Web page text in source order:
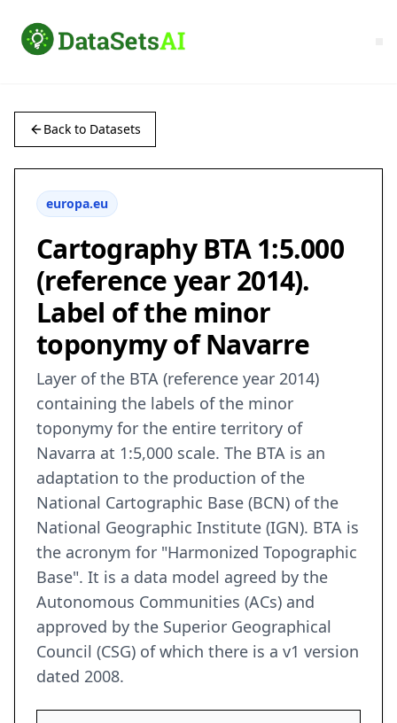
Back to Datasets
europa.eu
Cartography BTA 1:5.000
(reference year 2014).
Label of the minor
toponymy of Navarre
Layer of the BTA (reference year 2014)
containing the labels of the minor
toponymy for the entire territory of
Navarra at 1:5,000 scale. The BTA is an
adaptation to the production of the
National Cartographic Base (BCN) of the
National Geographic Institute (IGN). BTA is
the acronym for "Harmonized Topographic
Base". It is a data model agreed by the
Autonomous Communities (ACs) and
approved by the Superior Geographical
Council (CSG) of which there is a v1 version
dated 2008.